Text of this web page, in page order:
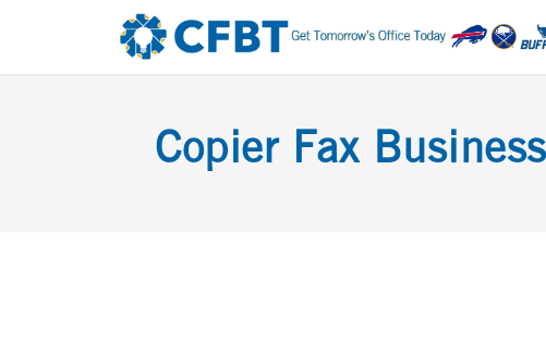
Copier Fax